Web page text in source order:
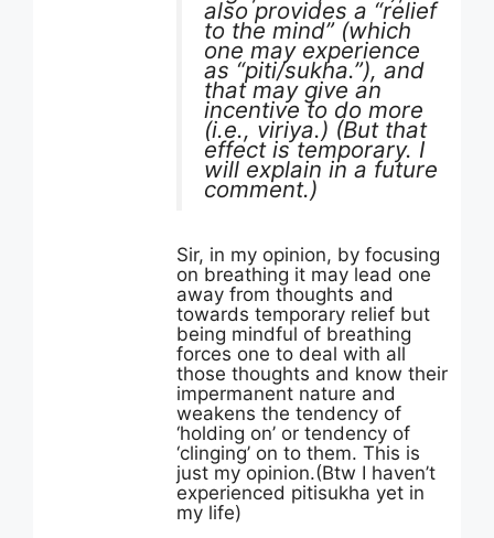
also provides a “relief
to the mind” (which
one may experience
as “piti/sukha.”), and
that may give an
incentive to do more
(i.e., viriya.) (But that
effect is temporary. I
will explain in a future
comment.)
Sir, in my opinion, by focusing
on breathing it may lead one
away from thoughts and
towards temporary relief but
being mindful of breathing
forces one to deal with all
those thoughts and know their
impermanent nature and
weakens the tendency of
‘holding on’ or tendency of
‘clinging’ on to them. This is
just my opinion.(Btw I haven’t
experienced pitisukha yet in
my life)